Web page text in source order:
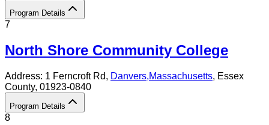
Program Details
7
North Shore Community College
Address: 1 Ferncroft Rd, Danvers,Massachusetts, Essex
County, 01923-0840
Program Details
8